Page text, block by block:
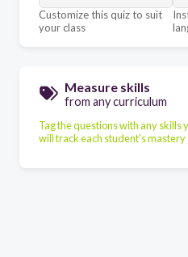
Customize this quiz to suit
your class
Measure skills
from any curriculum
Tag the questions with any skills
will track each student's mastery